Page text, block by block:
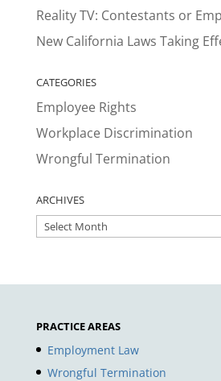
Reality TV: Contestants or
New California Laws Taking
CATEGORIES
Employee Rights
Workplace Discrimination
Wrongful Termination
ARCHIVES
ARCHIVES
PRACTICE AREAS
Employment Law
Wrongful Termination